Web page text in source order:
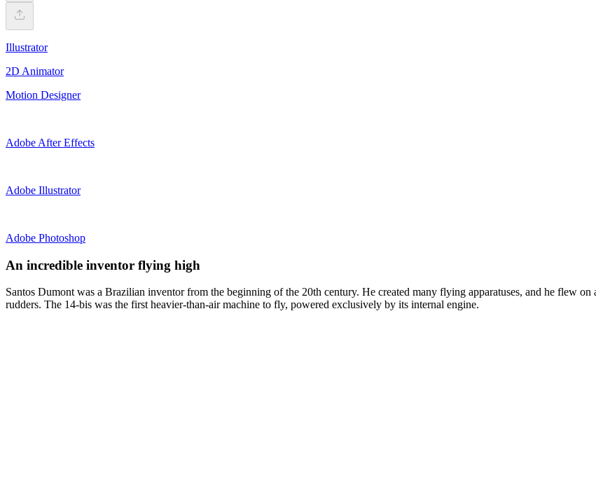
Illustrator
2D Animator
Motion Designer
Adobe After Effects
Adobe Illustrator
Adobe Photoshop
An incredible inventor flying high
Santos Dumont was a Brazilian inventor from the beginning of the 20th century. He created many flying apparatuses, and he flew
rudders. The 14-bis was the first heavier-than-air machine to fly, powered exclusively by its internal engine.